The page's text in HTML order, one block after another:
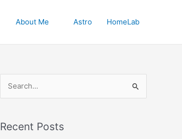
About Me Astro HomeLab
rRecent Posts